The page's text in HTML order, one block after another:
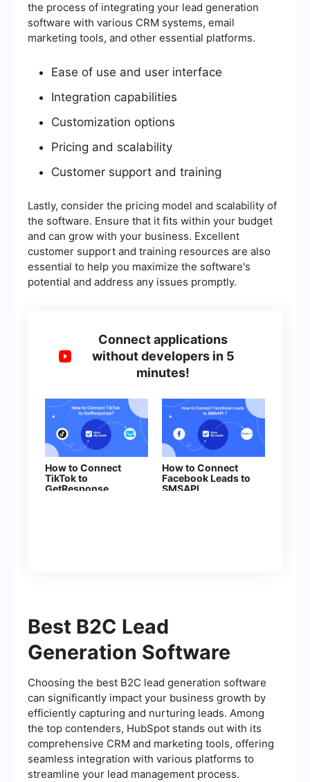
the process of integrating your lead generation
software with various CRM systems, email
marketing tools, and other essential platforms.
Ease of use and user interface
Integration capabilities
Customization options
Pricing and scalability
Customer support and training
Lastly, consider the pricing model and scalability of
the software. Ensure that it fits within your budget
and can grow with your business. Excellent
customer support and training resources are also
essential to help you maximize the software's
potential and address any issues promptly.
Connect applications
without developers in 5
minutes!
How to Connect
TikTok to
GetResponse
How to Connect
Facebook Leads to
SMSAPI
Best B2C Lead
Generation Software
Choosing the best B2C lead generation software
can significantly impact your business growth by
efficiently capturing and nurturing leads. Among
the top contenders, HubSpot stands out with its
comprehensive CRM and marketing tools, offering
seamless integration with various platforms to
streamline your lead management process.